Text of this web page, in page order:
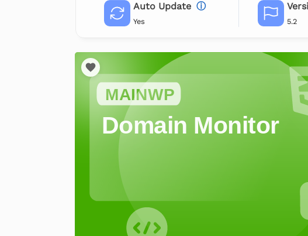
Auto Update ⓘ
Yes 5.2